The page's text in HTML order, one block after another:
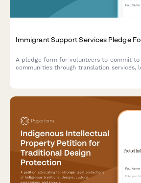
Immigrant Support Services Pledge
A pledge form for volunteers to commit
communities through translation services,